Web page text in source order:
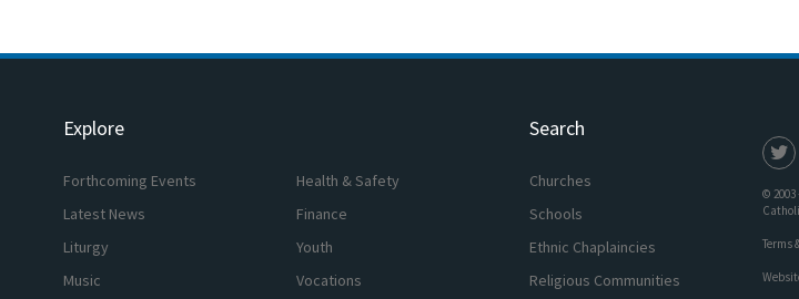
Explore
Forthcoming Events
Latest News
Liturgy
Music
Health & Safety
Finance
Youth
Vocations
Search
Churches
Schools
Ethnic Chaplaincies
Religious Communities
© 2003
Terms